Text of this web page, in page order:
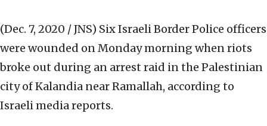
(Dec. 7, 2020 / JNS) Six Israeli Border Police officers
were wounded on Monday morning when riots
broke out during an arrest raid in the Palestinian
city of Kalandia near Ramallah, according to
Israeli media reports.